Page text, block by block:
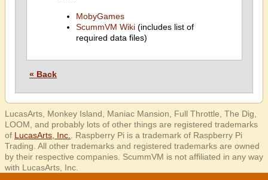
MobyGames
ScummVM Wiki(includes list of
required data files)
« Back
LucasArts, Monkey Island, Maniac Mansion, Full Throttle, The Dig,
LOOM, and probably lots of other things are registered trademarks
of LucasArts, Inc.
. Raspberry Pi is a trademark of Raspberry Pi
Trading. All other trademarks and registered trademarks are owned
by their respective companies. ScummVM is not affiliated in any way
with LucasArts, Inc.